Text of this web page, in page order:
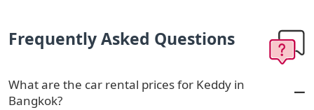
Frequently Asked Questions
What are the car rental prices for Keddy in
Bangkok?